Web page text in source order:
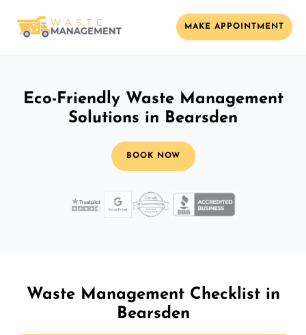
MAKE APPOINTMENT
Eco-Friendly Waste Management
Solutions in Bearsden
BOOK NOW
Waste Management Checklist in
Bearsden